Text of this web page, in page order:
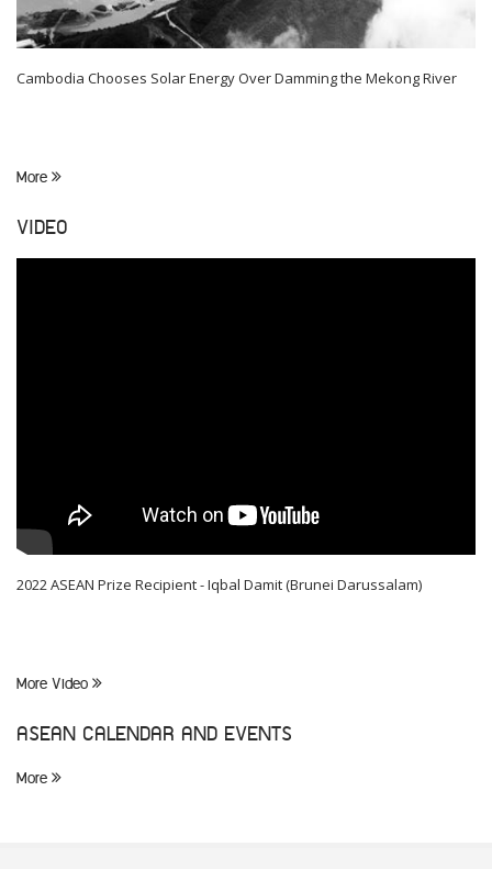
Cambodia Chooses Solar Energy Over Damming the Mekong River
More
VIDEO
2022 ASEAN Prize Recipient - Iqbal Damit (Brunei Darussalam)
More Video
ASEAN CALENDAR AND EVENTS
More